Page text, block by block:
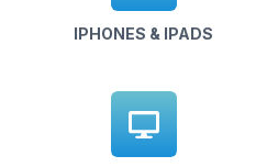
IPHONES & IPADS